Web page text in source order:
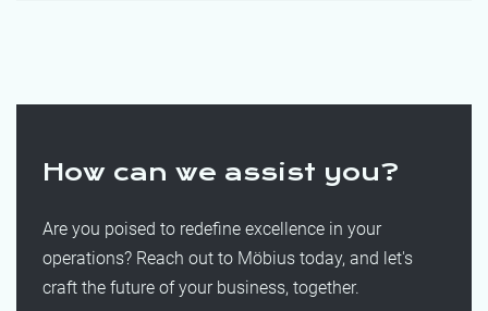
How can we assist you?
Are you poised to redefine excellence in your
operations? Reach out to Möbius today, and let's
craft the future of your business, together.